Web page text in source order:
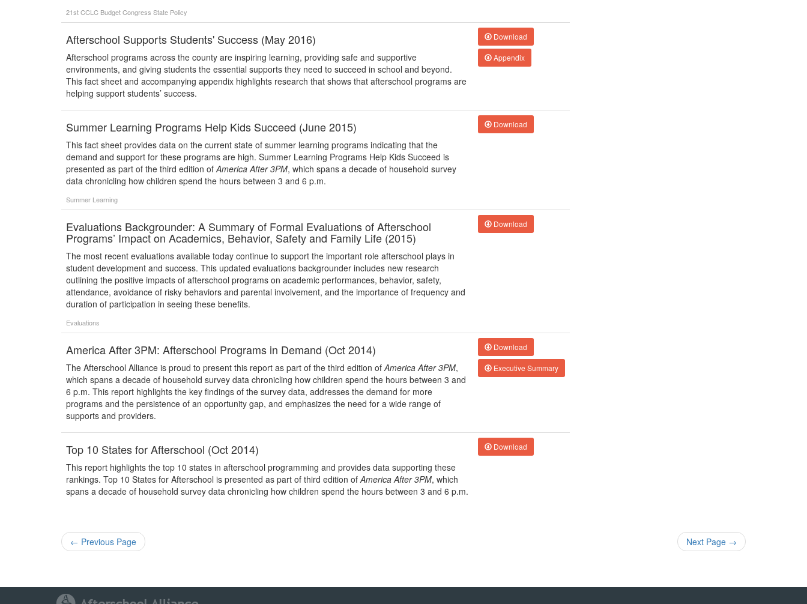
21st CCLC BudgetCongress State Policy
Afterschool Supports Students' Success (May 2016)
Afterschool programs across the county are inspiring learning, providing safe and supportive
environments, and giving students the essential supports they need to succeed in school and beyond.
This fact sheet and accompanying appendix highlights research that shows that afterschool programs are
helping support students’ success.
Download
Appendix
Summer Learning Programs Help Kids Succeed (June 2015)
This fact sheet provides data on the current state of summer learning programs indicating that the
demand and support for these programs are high. Summer Learning Programs Help Kids Succeed is
presented as part of the third edition ofAmerica After 3PM, which spans a decade of household survey
data chronicling how children spend the hours between 3 and 6 p.m.
Summer Learning
Download
Evaluations Backgrounder: A Summary of Formal Evaluations of Afterschool
Programs’ Impact on Academics, Behavior, Safety and Family Life (2015)
The most recent evaluations available today continue to support the important role afterschool plays in
student development and success. This updated evaluations backgrounder includes new research
outlining the positive impacts of afterschool programs on academic performances, behavior, safety,
attendance, avoidance of risky behaviors and parental involvement, and the importance of frequency and
duration of participation in seeing these benefits.
Evaluations
Download
America After 3PM: Afterschool Programs in Demand (Oct 2014)
The Afterschool Alliance is proud to present this report as part of the third edition ofAmerica After 3PM,
which spans a decade of household survey data chronicling how children spend the hours between 3 and
6 p.m. This report highlights the key findings of the survey data, addresses the demand for more
programs and the persistence of an opportunity gap, and emphasizes the need for a wide range of
supports and providers.
Download
Executive Summary
Top 10 States for Afterschool (Oct 2014)
This report highlights the top 10 states in afterschool programming and provides data supporting these
rankings. Top 10 States for Afterschool is presented as part of third edition ofAmerica After 3PM, which
spans a decade of household survey data chronicling how children spend the hours between 3 and 6 p.m.
Download
← Previous Page Next Page →